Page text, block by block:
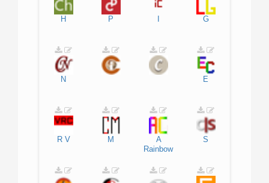
H P G
N E
R V M
A
Rainbow
S